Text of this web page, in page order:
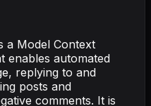
a Model Context
enables automated
replying to and
posts and
comments. It is